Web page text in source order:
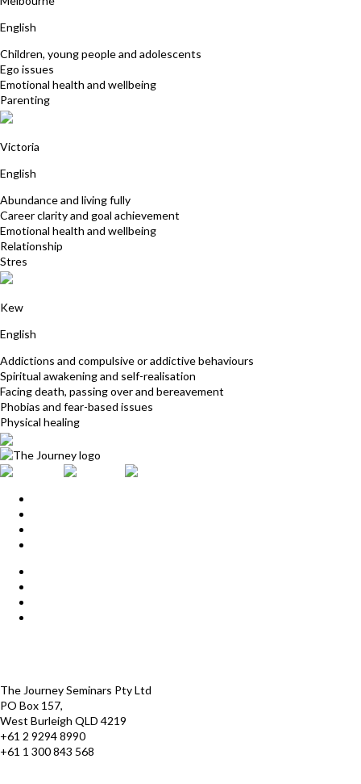
English
Children, young people and adolescents
Ego issues
Emotional health and wellbeing
Parenting
Victoria
English
Abundance and living fully
Career clarity and goal achievement
Emotional health and wellbeing
Relationship
Stres
Kew
English
Addictions and compulsive or addictive behaviours
Spiritual awakening and self-realisation
Facing death, passing over and bereavement
Phobias and fear-based issues
Physical healing
The Journey Seminars Pty Ltd
PO Box 157,
West Burleigh QLD 4219
+61 2 9294 8990
+61 1 300 843 568